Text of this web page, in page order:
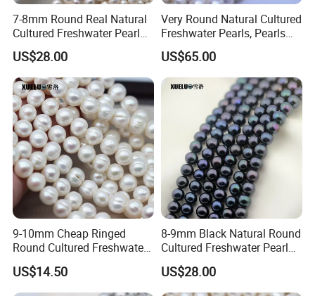
7-8mm Round Real Natural
Cultured Freshwater Pearl
Strings Wholesale
(XL180113)
US$28.00
Very Round Natural Cultured
Freshwater Pearls, Pearls
Farm in China (XL180104)
US$65.00
9-10mm Cheap Ringed
Round Cultured Freshwater
Pearl Strings (XL180022)
US$14.50
8-9mm Black Natural Round
Cultured Freshwater Pearl
Strings (XL180118)
US$28.00